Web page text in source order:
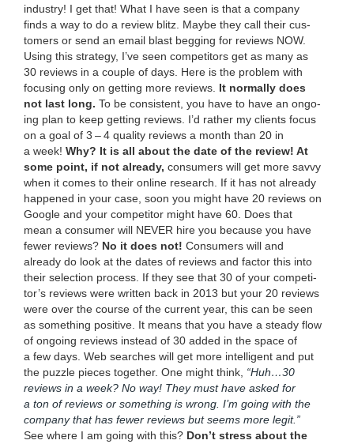
indus­try! I get that! What I have seen is that a com­pa­ny
finds a way to do a review blitz. Maybe they call their cus­
tomers or send an email blast beg­ging for reviews NOW.
Using this strat­e­gy, I’ve seen com­peti­tors get as many as
30 reviews in a cou­ple of days. Here is the prob­lem with
focus­ing only on get­ting more reviews. It nor­mal­ly does
not last long. To be con­sis­tent, you have to have an ongo­
ing plan to keep get­ting reviews. I’d rather my clients focus
on a goal of 3 –4 qual­i­ty reviews a month than 20 in
a week! Why? It is all about the date of the review! At
some point, if not already, con­sumers will get more savvy
when it comes to their online research. If it has not already
hap­pened in your case, soon you might have 20 reviews on
Google and your com­peti­tor might have 60 . Does that
mean a con­sumer will NEV­ER hire you because you have
few­er reviews? No it does not! Con­sumers will and
already do look at the dates of reviews and fac­tor this into
their selec­tion process. If they see that 30 of your com­peti­
tor’s reviews were writ­ten back in 2013 but your 20 reviews
were over the course of the cur­rent year, this can be seen
as some­thing pos­i­tive. It means that you have a steady flow
of ongo­ing reviews instead of 30 added in the space of
a few days. Web search­es will get more intel­li­gent and put
the puz­zle pieces togeth­er. One might think, “Huh…30
reviews in a week? No way! They must have asked for
a ton of reviews or some­thing is wrong. I’m going with the
com­pa­ny that has few­er reviews but seems more legit.”
See where I am going with this? Don’t stress about the